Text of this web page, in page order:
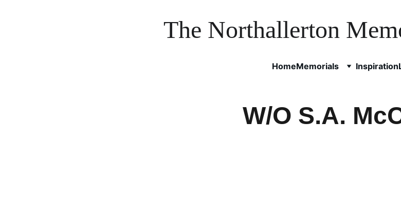
The Northallerton
HomeMemorials Inspiration
W/O S.A.